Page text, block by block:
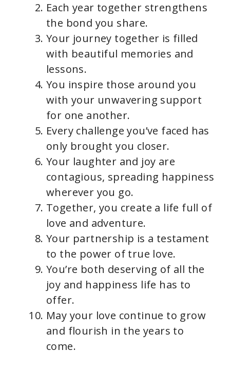
Each year together strengthens
the bond you share.
Your journey together is filled
with beautiful memories and
lessons.
You inspire those around you
with your unwavering support
for one another.
Every challenge you’ve faced has
only brought you closer.
Your laughter and joy are
contagious, spreading happiness
wherever you go.
Together, you create a life full of
love and adventure.
Your partnership is a testament
to the power of true love.
You’re both deserving of all the
joy and happiness life has to
offer.
May your love continue to grow
and flourish in the years to
come.